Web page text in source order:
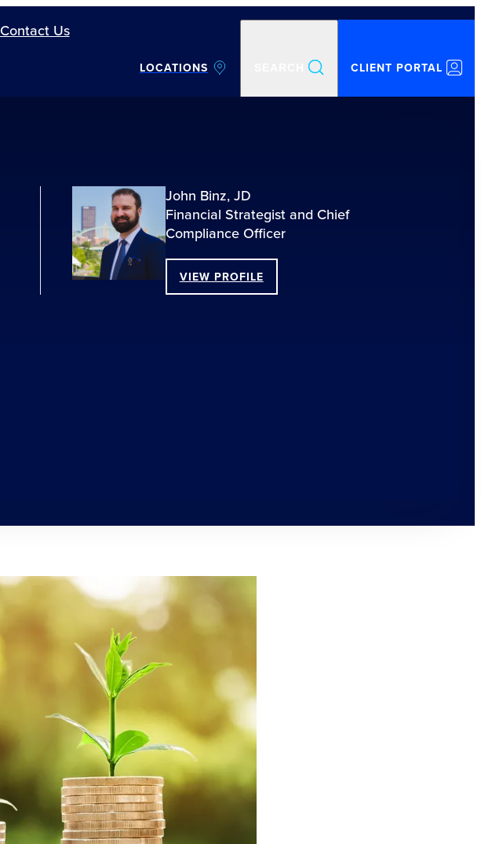
Contact Us
LOCATIONS CLIENT PORTAL
John Binz, JD
Financial Strategist and Chief
Compliance Officer
VIEW PROFILE